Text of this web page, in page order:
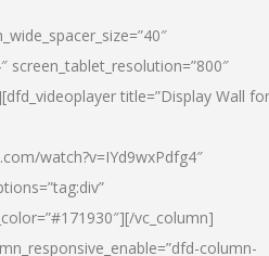
screen_tablet_resolution=”800″
title=”Display Wall for
watch?v=IYd9wxPdfg4″
vc_column]
column-